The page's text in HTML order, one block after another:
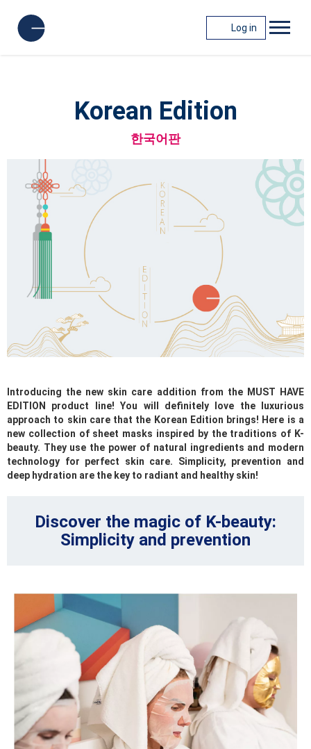
Log in
Korean Edition
한국어판
Introducing the new skin care addition from the MUST HAVE
EDITION product line! You will definitely love the luxurious
approach to skin care that the Korean Edition brings! Here is a
new collection of sheet masks inspired by the traditions of K-
beauty. They use the power of natural ingredients and modern
technology for perfect skin care. Simplicity, prevention and
deep hydration are the key to radiant and healthy skin!
Discover the magic of K-beauty:
Simplicity and prevention